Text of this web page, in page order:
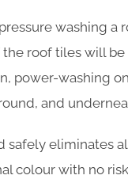
washing a
roof tiles will
power-washing
and
safely eliminates
colour with no